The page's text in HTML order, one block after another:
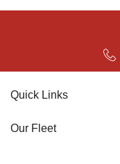
Quick Links
Our Fleet